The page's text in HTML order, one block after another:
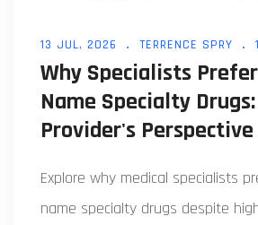
13 JUL, 2026 TERRENCE SPRY
Why Specialists
Name Specialty
Provider's Perspective
Explore why medical specialists
name specialty drugs despite